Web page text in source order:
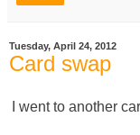
Tuesday, April 24, 2012
Card swap
I went to another